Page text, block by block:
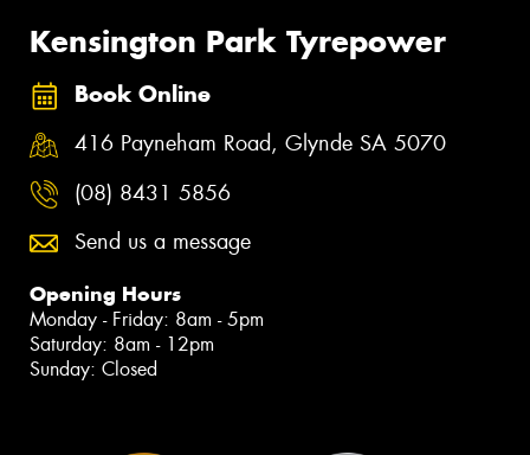
Kensington Park Tyrepower
Book Online
416 Payneham Road, Glynde SA 5070
(08) 8431 5856
Send us a message
Opening Hours
Monday - Friday: 8am - 5pm
Saturday: 8am - 12pm
Sunday: Closed